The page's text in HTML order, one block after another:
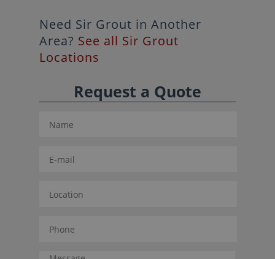
Need Sir Grout in Another
Area? See all Sir Grout
Locations
Request a Quote